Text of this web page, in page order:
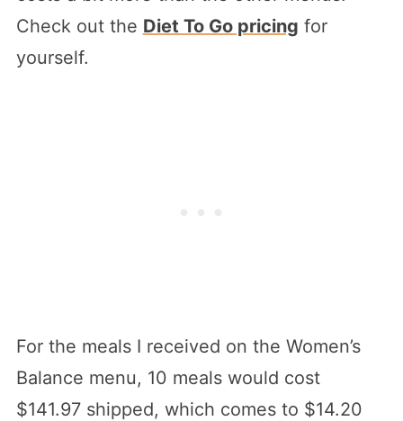
Check out the Diet To Go pricing for
yourself.
For the meals I received on the Women’s
Balance menu, 10 meals would cost
$141.97 shipped, which comes to $14.20